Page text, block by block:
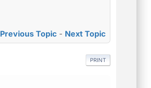
Previous Topic - Next Topic
PRINT